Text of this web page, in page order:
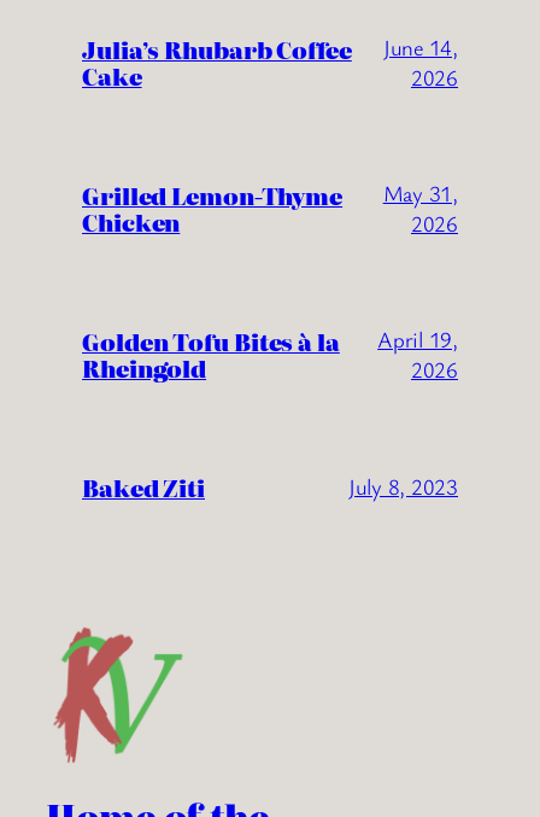
Julia’s Rhubarb Coffee
Cake
June 14,
2026
Grilled Lemon-Thyme
Chicken
May 31,
2026
Golden Tofu Bites à la
Rheingold
April 19,
2026
Baked Ziti July 8, 2023